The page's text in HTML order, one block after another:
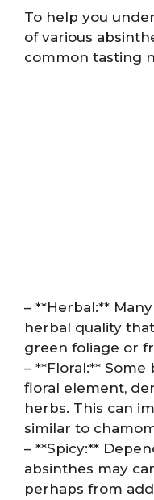
To help you
of various
common tasting
– **Herbal:**
herbal quality
green foliage or
– **Floral:**
floral element,
herbs. This can
similar to
– **Spicy:**
absinthes may
perhaps from